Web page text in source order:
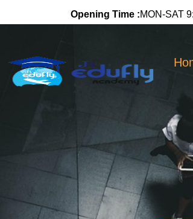
Opening Time :MON-SAT